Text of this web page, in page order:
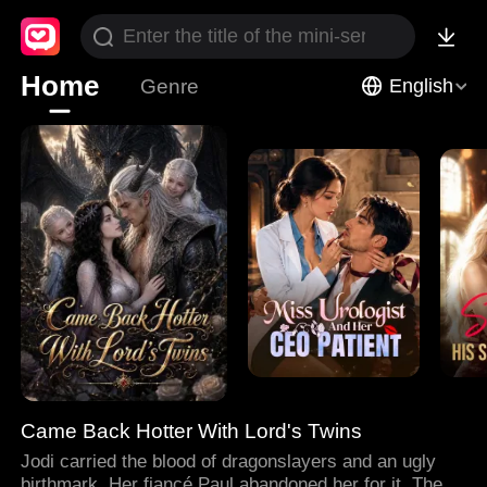
Home Genre English
Came Back Hotter With Lord's Twins
Jodi carried the blood of dragonslayers and an ugly